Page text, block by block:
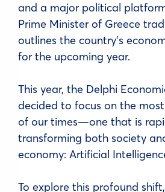
and a major political
Prime Minister of Greece
outlines the country's
for the upcoming year.
This year, the Delphi
decided to focus on the
of our times—one that is
transforming both society
economy: Artificial
To explore this profound